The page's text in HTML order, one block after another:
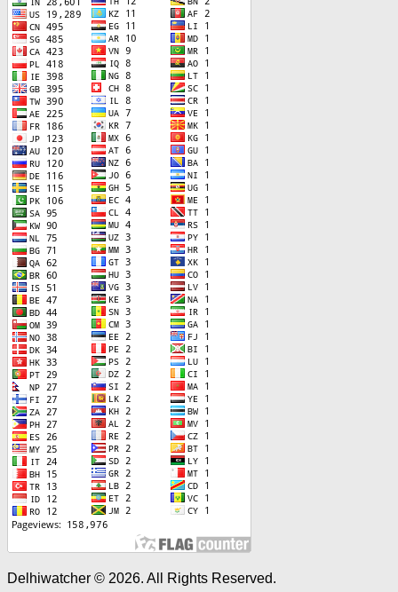
Delhiwatcher © 2026. All Rights Reserved.